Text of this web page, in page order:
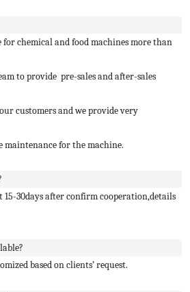
for chemical and food machines more than
to provide pre-sales and after-sales
customers and we provide very
maintenance for the machine.
15-30days after confirm cooperation,details
based on clients’ request.